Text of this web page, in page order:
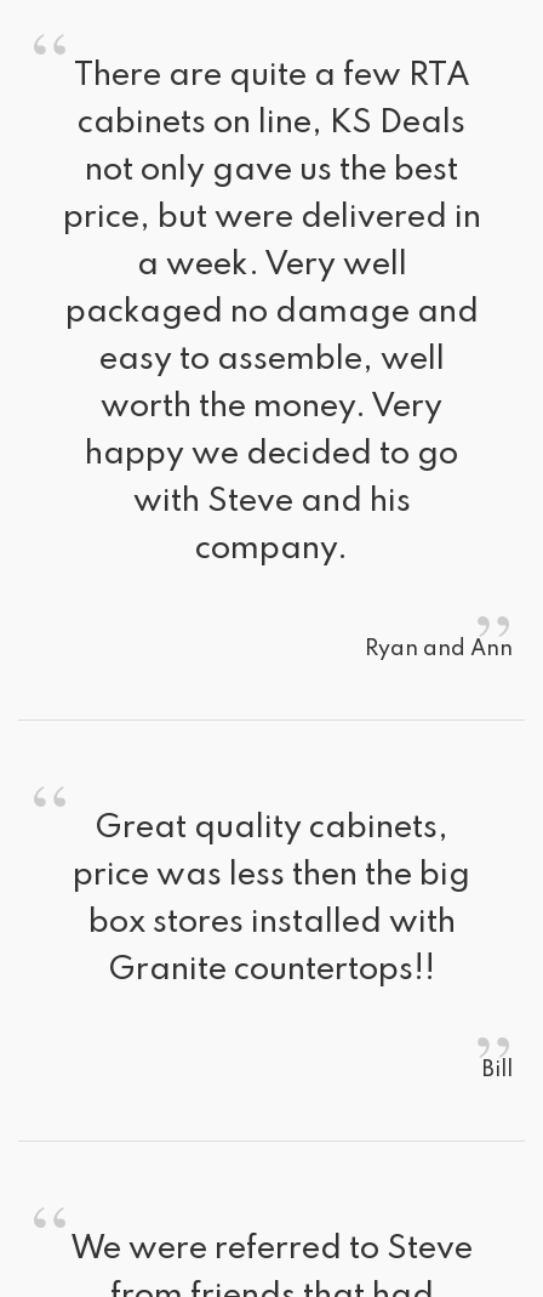
“
There are quite a few RTA
cabinets on line, KS Deals
not only gave us the best
price, but were delivered in
a week. Very well
packaged no damage and
easy to assemble, well
worth the money. Very
happy we decided to go
with Steve and his
company.
”
Ryan and Ann
“
Great quality cabinets,
price was less then the big
box stores installed with
Granite countertops!!
”
Bill
“ We were referred to Steve